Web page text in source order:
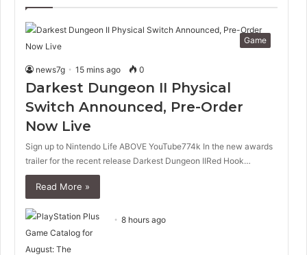
Game
news7g 15 mins ago 0
Darkest Dungeon II Physical
Switch Announced, Pre-Order
Now Live
Sign up to Nintendo Life ABOVE YouTube774k In the new awards
trailer for the recent release Darkest Dungeon IIRed Hook…
Read More »
8 hours ago